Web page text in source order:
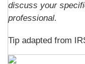
discuss your
professional.
Tip adapted from